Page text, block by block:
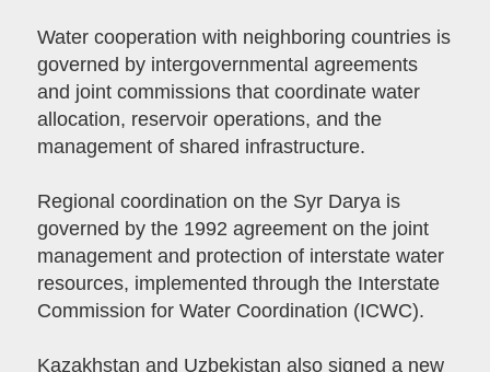
Water cooperation with neighboring countries is
governed by intergovernmental agreements
and joint commissions that coordinate water
allocation, reservoir operations, and the
management of shared infrastructure.
Regional coordination on the Syr Darya is
governed by the 1992 agreement on the joint
management and protection of interstate water
resources, implemented through the Interstate
Commission for Water Coordination (ICWC).
Kazakhstan and Uzbekistan also signed a new